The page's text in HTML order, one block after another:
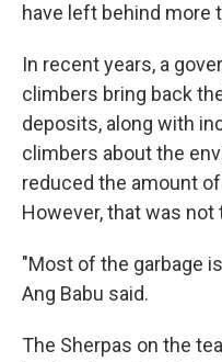
have left behind
In recent years, a
climbers bring back
deposits, along with
climbers about the
reduced the amount
However, that was
"Most of the garbage
Ang Babu said.
The Sherpas on the